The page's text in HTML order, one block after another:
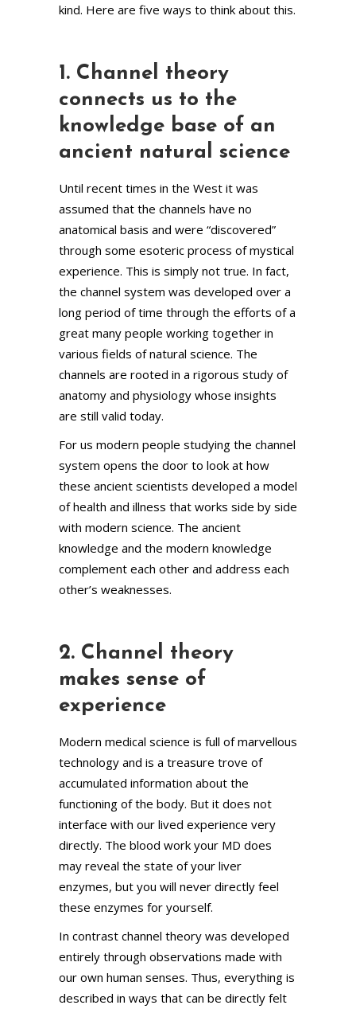
kind. Here are five ways to think about this.
1. Channel theory
connects us to the
knowledge base of an
ancient natural science
Until recent times in the West it was
assumed that the channels have no
anatomical basis and were “discovered”
through some esoteric process of mystical
experience. This is simply not true. In fact,
the channel system was developed over a
long period of time through the efforts of a
great many people working together in
various fields of natural science. The
channels are rooted in a rigorous study of
anatomy and physiology whose insights
are still valid today.
For us modern people studying the channel
system opens the door to look at how
these ancient scientists developed a model
of health and illness that works side by side
with modern science. The ancient
knowledge and the modern knowledge
complement each other and address each
other’s weaknesses.
2. Channel theory
makes sense of
experience
Modern medical science is full of marvellous
technology and is a treasure trove of
accumulated information about the
functioning of the body. But it does not
interface with our lived experience very
directly. The blood work your MD does
may reveal the state of your liver
enzymes, but you will never directly feel
these enzymes for yourself.
In contrast channel theory was developed
entirely through observations made with
our own human senses. Thus, everything is
described in ways that can be directly felt